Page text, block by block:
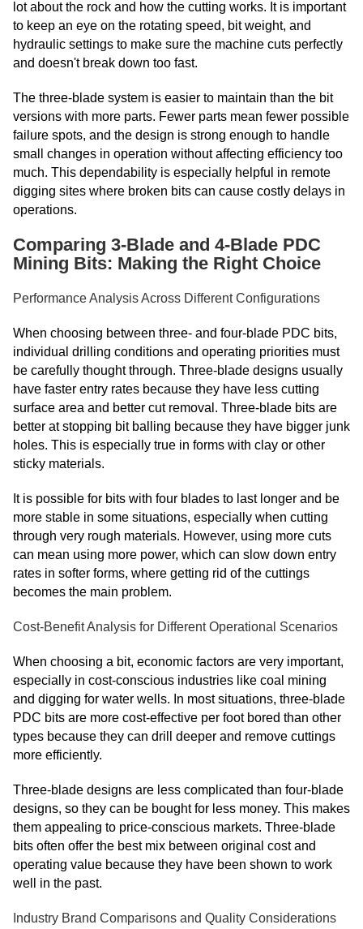
lot about the rock and how the cutting works. It is important
to keep an eye on the rotating speed, bit weight, and
hydraulic settings to make sure the machine cuts perfectly
and doesn't break down too fast.
The three-blade system is easier to maintain than the bit
versions with more parts. Fewer parts mean fewer possible
failure spots, and the design is strong enough to handle
small changes in operation without affecting efficiency too
much. This dependability is especially helpful in remote
digging sites where broken bits can cause costly delays in
operations.
Comparing 3-Blade and 4-Blade PDC
Mining Bits: Making the Right Choice
Performance Analysis Across Different Configurations
When choosing between three- and four-blade PDC bits,
individual drilling conditions and operating priorities must
be carefully thought through. Three-blade designs usually
have faster entry rates because they have less cutting
surface area and better cut removal. Three-blade bits are
better at stopping bit balling because they have bigger junk
holes. This is especially true in forms with clay or other
sticky materials.
It is possible for bits with four blades to last longer and be
more stable in some situations, especially when cutting
through very rough materials. However, using more cuts
can mean using more power, which can slow down entry
rates in softer forms, where getting rid of the cuttings
becomes the main problem.
Cost-Benefit Analysis for Different Operational Scenarios
When choosing a bit, economic factors are very important,
especially in cost-conscious industries like coal mining
and digging for water wells. In most situations, three-blade
PDC bits are more cost-effective per foot bored than other
types because they can drill deeper and remove cuttings
more efficiently.
Three-blade designs are less complicated than four-blade
designs, so they can be bought for less money. This makes
them appealing to price-conscious markets. Three-blade
bits often offer the best mix between original cost and
operating value because they have been shown to work
well in the past.
Industry Brand Comparisons and Quality Considerations